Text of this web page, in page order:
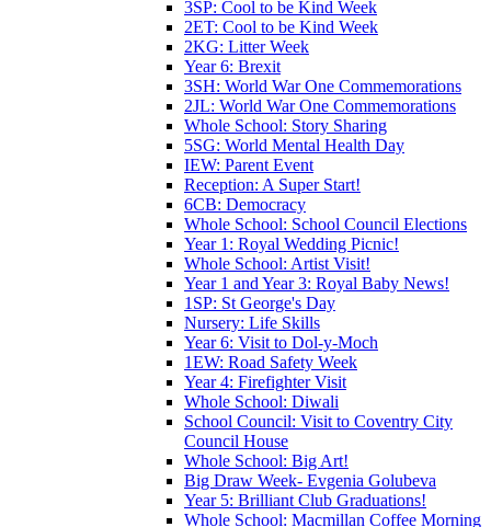
3SP: Cool to be Kind Week
2ET: Cool to be Kind Week
2KG: Litter Week
Year 6: Brexit
3SH: World War One Commemorations
2JL: World War One Commemorations
Whole School: Story Sharing
5SG: World Mental Health Day
IEW: Parent Event
Reception: A Super Start!
6CB: Democracy
Whole School: School Council Elections
Year 1: Royal Wedding Picnic!
Whole School: Artist Visit!
Year 1 and Year 3: Royal Baby News!
1SP: St George's Day
Nursery: Life Skills
Year 6: Visit to Dol-y-Moch
1EW: Road Safety Week
Year 4: Firefighter Visit
Whole School: Diwali
School Council: Visit to Coventry City
Council House
Whole School: Big Art!
Big Draw Week- Evgenia Golubeva
Year 5: Brilliant Club Graduations!
Whole School: Macmillan Coffee Morning